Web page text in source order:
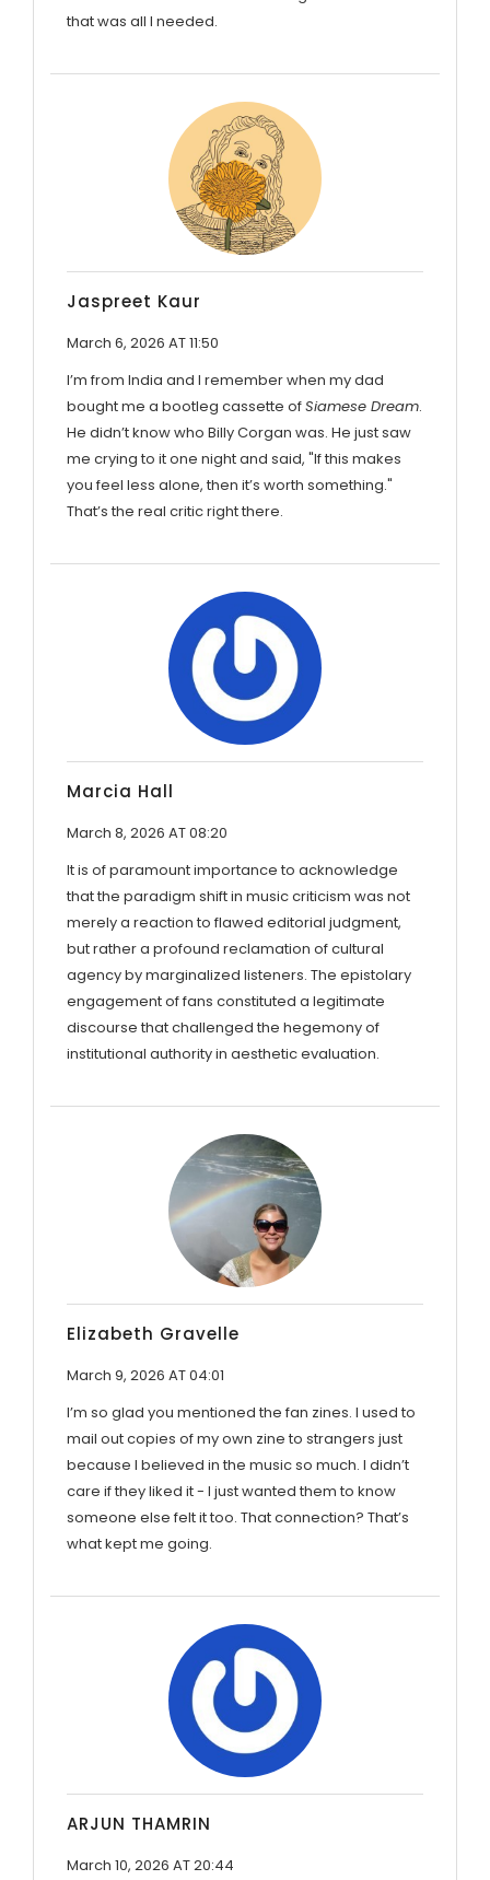
that was all I needed.
Jaspreet Kaur
March 6, 2026 AT 11:50
I’m from India and I remember when my dad
bought me a bootleg cassette ofSiamese Dream.
He didn’t know who Billy Corgan was. He just saw
me crying to it one night and said, "If this makes
you feel less alone, then it’s worth something."
That’s the real critic right there.
Marcia Hall
March 8, 2026 AT 08:20
It is of paramount importance to acknowledge
that the paradigm shift in music criticism was not
merely a reaction to flawed editorial judgment,
but rather a profound reclamation of cultural
agency by marginalized listeners. The epistolary
engagement of fans constituted a legitimate
discourse that challenged the hegemony of
institutional authority in aesthetic evaluation.
Elizabeth Gravelle
March 9, 2026 AT 04:01
I’m so glad you mentioned the fan zines. I used to
mail out copies of my own zine to strangers just
because I believed in the music so much. I didn’t
care if they liked it - I just wanted them to know
someone else felt it too. That connection? That’s
what kept me going.
ARJUN THAMRIN
March 10, 2026 AT 20:44